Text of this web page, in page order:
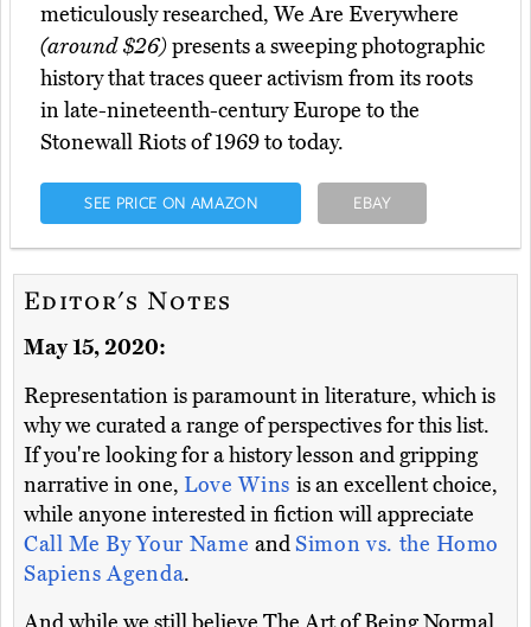
meticulously researched, We Are Everywhere
(around $26)presents a sweeping photographic
history that traces queer activism from its roots
in late-nineteenth-century Europe to the
Stonewall Riots of 1969 to today.
SEE PRICE ON AMAZON EBAY
Editor's Notes
May 15, 2020:
Representation is paramount in literature, which is
why we curated a range of perspectives for this list.
If you're looking for a history lesson and gripping
narrative in one, Love Wins is an excellent choice,
while anyone interested in fiction will appreciate
Call Me By Your Name andSimon vs. the Homo
Sapiens Agenda.